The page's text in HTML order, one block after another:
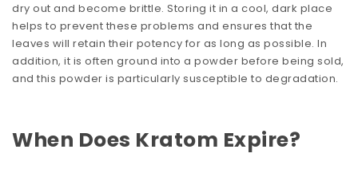
dry out and become brittle. Storing it in a cool, dark place
helps to prevent these problems and ensures that the
leaves will retain their potency for as long as possible. In
addition, it is often ground into a powder before being sold,
and this powder is particularly susceptible to degradation.
When Does Kratom Expire?